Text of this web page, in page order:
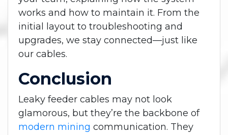
works and how to maintain it. From the
initial layout to troubleshooting and
upgrades, we stay connected—just like
our cables.
Conclusion
Leaky feeder cables may not look
glamorous, but they’re the backbone of
modern mining communication. They